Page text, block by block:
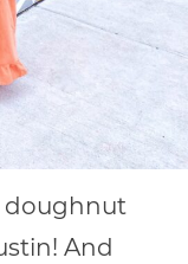
doughnut
And